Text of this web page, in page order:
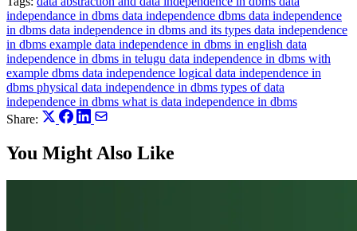
independance in dbms data independence dbms data independence
in dbms data independence in dbms and its types data independence
in dbms example data independence in dbms in english data
independence in dbms in telugu data independence in dbms with
example dbms data independence logical data independence in
dbms physical data independence in dbms types of data
independence in dbms what is data independence in dbms
Share:
You Might Also Like